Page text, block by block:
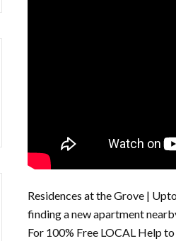
Residences at the Grove |
finding a new apartment
For 100% Free LOCAL Help